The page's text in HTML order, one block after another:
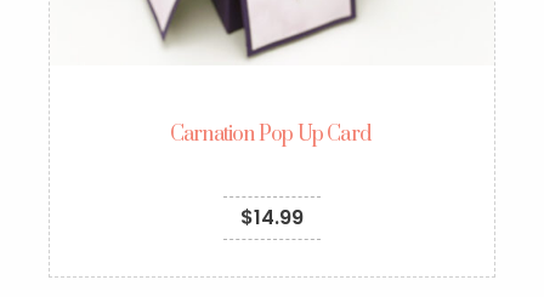
Carnation Pop Up Card
$14.99